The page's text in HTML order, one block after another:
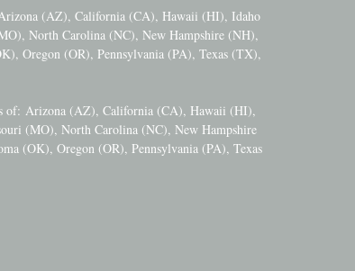
(AZ), California (CA), Hawaii (HI), Idaho
North Carolina (NC), New Hampshire (NH),
Oregon (OR), Pennsylvania (PA), Texas (TX),
of: Arizona (AZ), California (CA), Hawaii (HI),
(MO), North Carolina (NC), New Hampshire
(OK), Oregon (OR), Pennsylvania (PA), Texas